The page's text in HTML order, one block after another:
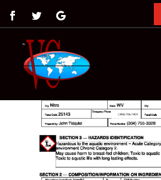
byVimasco